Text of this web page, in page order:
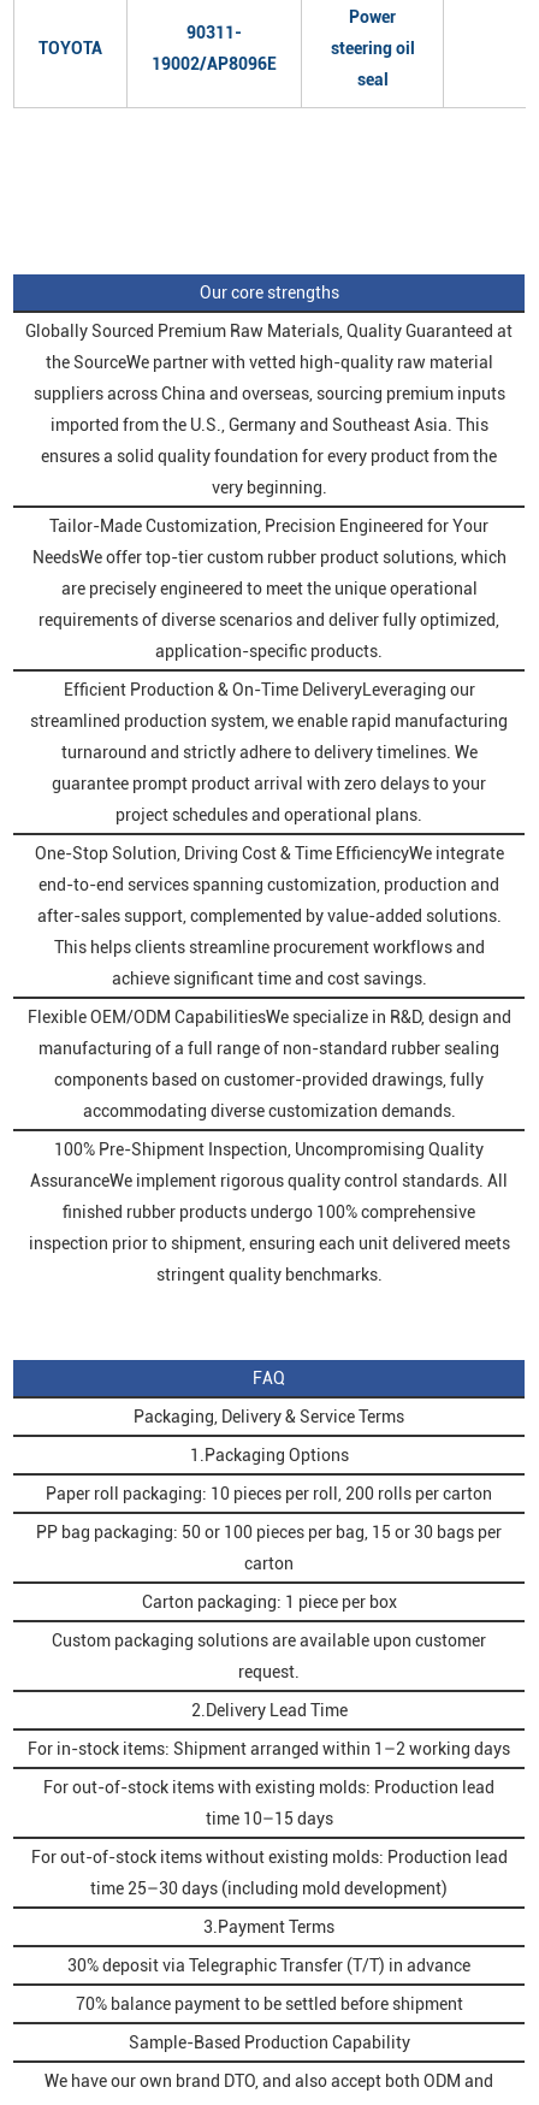
TOYOTA
90311-
19002/AP8096E
Power
steering oil
seal
Our core strengths
Globally Sourced Premium Raw Materials, Quality Guaranteed at
the SourceWe partner with vetted high-quality raw material
suppliers across China and overseas, sourcing premium inputs
imported from the U.S., Germany and Southeast Asia. This
ensures a solid quality foundation for every product from the
very beginning.
Tailor-Made Customization, Precision Engineered for Your
NeedsWe offer top-tier custom rubber product solutions, which
are precisely engineered to meet the unique operational
requirements of diverse scenarios and deliver fully optimized,
application-specific products.
Efficient Production & On-Time DeliveryLeveraging our
streamlined production system, we enable rapid manufacturing
turnaround and strictly adhere to delivery timelines. We
guarantee prompt product arrival with zero delays to your
project schedules and operational plans.
One-Stop Solution, Driving Cost & Time EfficiencyWe integrate
end-to-end services spanning customization, production and
after-sales support, complemented by value-added solutions.
This helps clients streamline procurement workflows and
achieve significant time and cost savings.
Flexible OEM/ODM CapabilitiesWe specialize in R&D, design and
manufacturing of a full range of non-standard rubber sealing
components based on customer-provided drawings, fully
accommodating diverse customization demands.
100% Pre-Shipment Inspection, Uncompromising Quality
AssuranceWe implement rigorous quality control standards. All
finished rubber products undergo 100% comprehensive
inspection prior to shipment, ensuring each unit delivered meets
stringent quality benchmarks.
FAQ
Packaging, Delivery & Service Terms
1.Packaging Options
Paper roll packaging: 10 pieces per roll, 200 rolls per carton
PP bag packaging: 50 or 100 pieces per bag, 15 or 30 bags per
carton
Carton packaging: 1 piece per box
Custom packaging solutions are available upon customer
request.
2.Delivery Lead Time
For in-stock items: Shipment arranged within 1–2 working days
For out-of-stock items with existing molds: Production lead
time 10–15 days
For out-of-stock items without existing molds: Production lead
time 25–30 days (including mold development)
3.Payment Terms
30% deposit via Telegraphic Transfer (T/T) in advance
70% balance payment to be settled before shipment
Sample-Based Production Capability
We have our own brand DTO, and also accept both ODM and